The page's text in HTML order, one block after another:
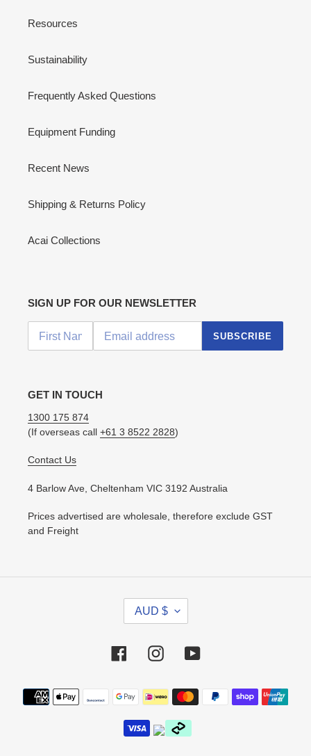
Resources
Sustainability
Frequently Asked Questions
Equipment Funding
Recent News
Shipping & Returns Policy
Acai Collections
SIGN UP FOR OUR NEWSLETTER
SUBSCRIBE
GET IN TOUCH
1300 175 874
(If overseas call +61 3 8522 2828)
Contact Us
4 Barlow Ave, Cheltenham VIC 3192 Australia
Prices advertised are wholesale, therefore exclude GST
and Freight
R
E
C
Y
AUD $
FacebookInstagramYouTube
Payment
methods